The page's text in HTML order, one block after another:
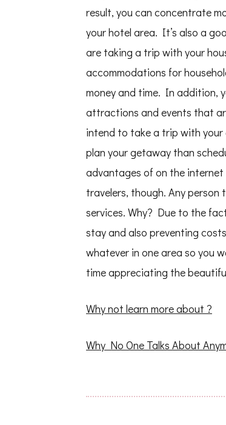
result, you can concentrate
your hotel area. It’s also a
are taking a trip with your
accommodations for
money and time. In addition,
attractions and events that
intend to take a trip with your
plan your getaway than
advantages of on the
travelers, though. Any
services. Why? Due to the
stay and also preventing
whatever in one area so you
time appreciating the
Why not learn more about ?
Why No One Talks About